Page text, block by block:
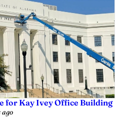
for Kay Ivey Office Building
ago